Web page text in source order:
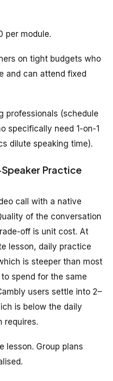
per module.
on tight budgets who
and can attend fixed
professionals (schedule
specifically need 1-on-1
dilute speaking time).
Practice
call with a native
of the conversation
off is unit cost. At
lesson, daily practice
is steeper than most
spend for the same
users settle into 2–
is below the daily
requires.
lesson. Group plans